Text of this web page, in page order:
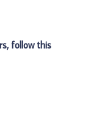
follow this